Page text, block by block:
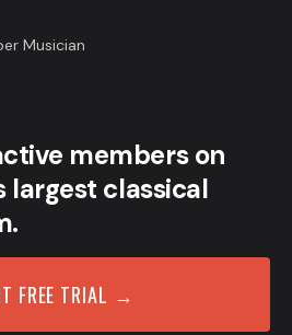
Musician
members on
largest classical
FREE TRIAL →